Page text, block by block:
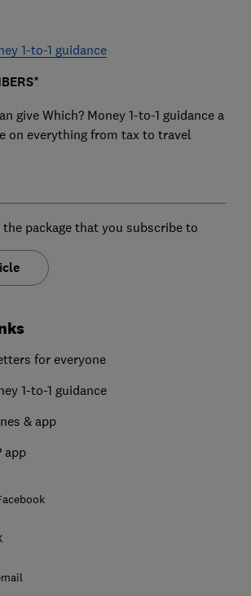
1-to-1 guidance
give Which? Money 1-to-1 guidance a
on everything from tax to travel
package that you subscribe to
for everyone
1-to-1 guidance
& app
app